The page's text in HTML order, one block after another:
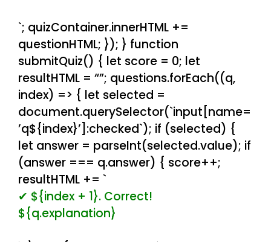
`; quizContainer.innerHTML +=
questionHTML; }); } function
submitQuiz() { let score = 0; let
resultHTML = “”; questions.forEach((q,
index) => { let selected =
document.querySelector(`input[name=
’q${index}’]:checked`); if (selected) {
let answer = parseInt(selected.value); if
(answer === q.answer) { score++;
resultHTML += `
✔ ${index + 1}. Correct!
${q.explanation}